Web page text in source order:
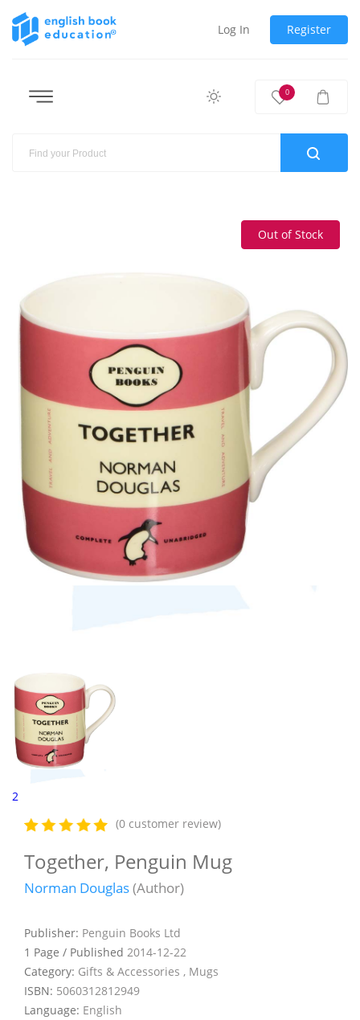
Log In Register
0
Out of Stock
2
(0 customer review)
Together, Penguin Mug
Norman Douglas(Author)
Publisher: Penguin Books Ltd
1 Page / Published 2014-12-22
Category: Gifts & Accessories , Mugs
ISBN: 5060312812949
Language: English